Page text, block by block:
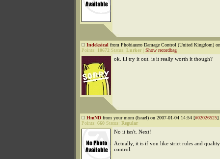
Indeksical from Phobiazero Damage Control (United Kingdom)
Points: 10672 Status: Lurker Show recordbag
ok. ill try it out. is it really worth it though?
HmND from your mom (Israel) on 2007-01-04 14:54 [#02026525]
Points: 660 Status: Regular
No it isn't. Next!
Actually, it is if you like strict rules and quality
control.